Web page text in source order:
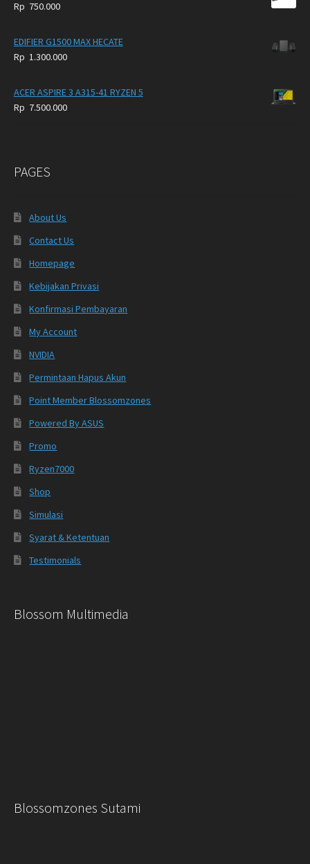
Rp 750.000
EDIFIER G1500 MAX HECATE
Rp 1.300.000
ACER ASPIRE 3 A315-41 RYZEN 5
Rp 7.500.000
PAGES
About Us
Contact Us
Homepage
Kebijakan Privasi
Konfirmasi Pembayaran
My Account
NVIDIA
Permintaan Hapus Akun
Point Member Blossomzones
Powered By ASUS
Promo
Ryzen7000
Shop
Simulasi
Syarat & Ketentuan
Testimonials
Blossom Multimedia
Blossomzones Sutami